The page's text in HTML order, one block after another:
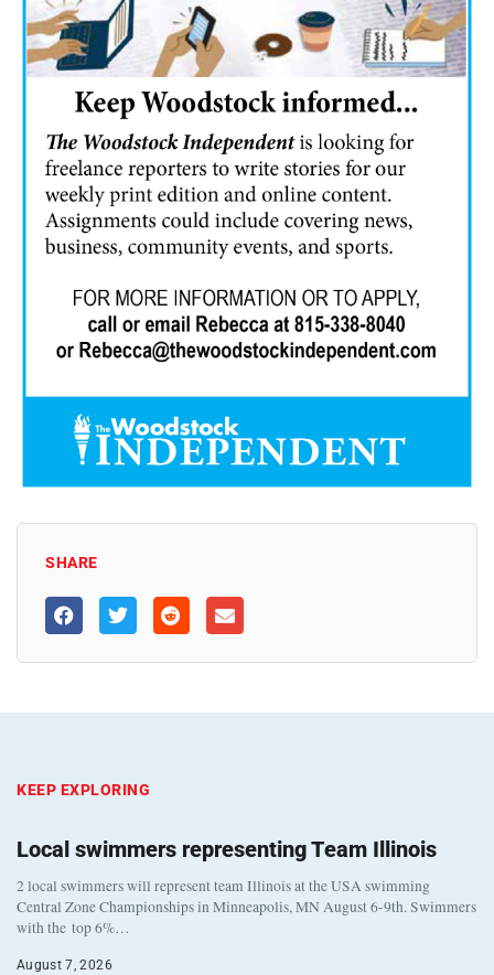
SHARE
KEEP EXPLORING
Local swimmers representing Team Illinois
2 local swimmers will represent team Illinois at the USA swimming
Central Zone Championships in Minneapolis, MN August 6-9th. Swimmers
with the top 6%…
August 7, 2026